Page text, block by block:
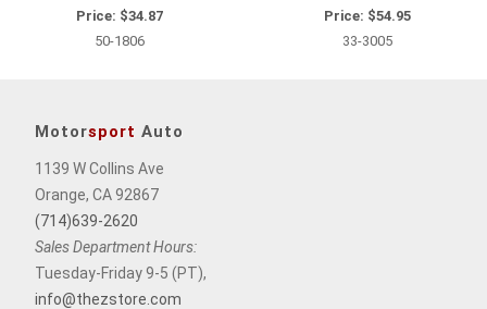
Price: $34.87
50-1806
Price: $54.95
33-3005
Motorsport Auto
1139 W Collins Ave
Orange, CA 92867
(714)639-2620
Sales Department Hours:
Tuesday-Friday 9-5 (PT),
info@thezstore.com